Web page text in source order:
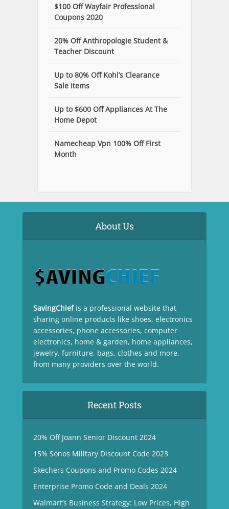
$100 Off Wayfair Professional
Coupons 2020
20% Off Anthropologie Student &
Teacher Discount
Up to 80% Off Kohl’s Clearance
Sale Items
Up to $600 Off Appliances At The
Home Depot
Namecheap Vpn 100% Off First
Month
About Us
SavingChief is a professional website that
sharing online products like shoes, electronics
accessories, phone accessories, computer
electronics, home & garden, home appliances,
jewelry, furniture, bags, clothes and more.
from many providers over the world.
Recent Posts
20% Off Joann Senior Discount 2024
15% Sonos Military Discount Code 2023
Skechers Coupons and Promo Codes 2024
Enterprise Promo Code and Deals 2024
Walmart’s Business Strategy: Low Prices, High